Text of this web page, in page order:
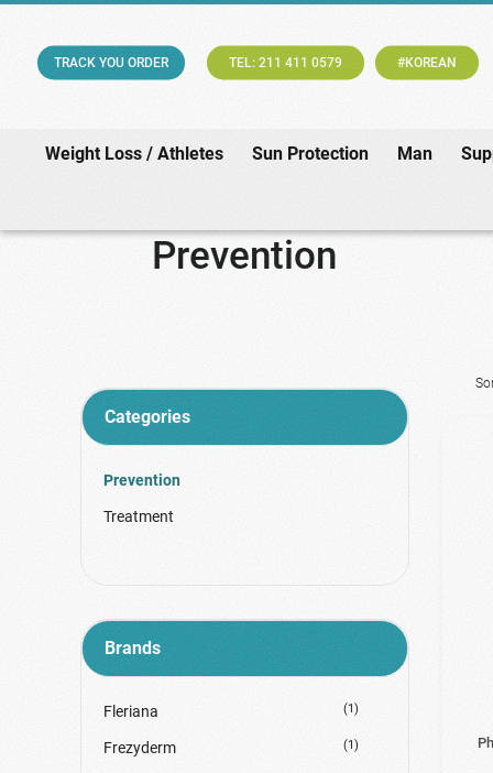
TRACK YOU ORDER TEL: 211 411 0579 #KOREAN
Weight Loss / Athletes Sun Protection Man
Prevention
Categories
Prevention
Treatment
Brands
Fleriana (1)
Frezyderm (1)